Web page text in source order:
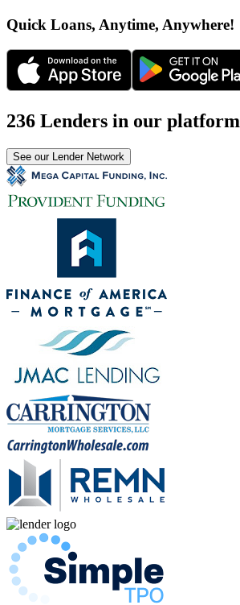
Quick Loans, Anytime, Anywhere!
236 Lenders in our platform
See our Lender Network